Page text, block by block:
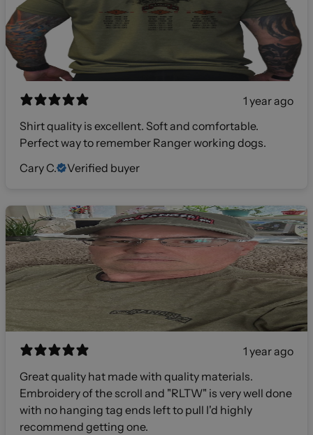
1 year ago
Shirt quality is excellent. Soft and comfortable.
Perfect way to remember Ranger working dogs.
Cary C.
Verified buyer
1 year ago
Great quality hat made with quality materials.
Embroidery of the scroll and "RLTW" is very well done
with no hanging tag ends left to pull I'd highly
recommend getting one.